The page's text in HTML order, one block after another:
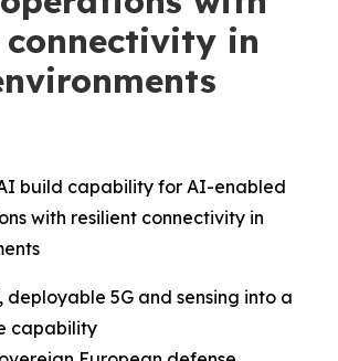
in
build capability for AI-enabled
with resilient connectivity in
5G and sensing into a
capability